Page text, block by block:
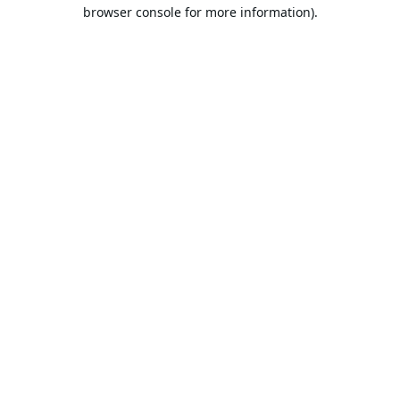
browser console for more information).